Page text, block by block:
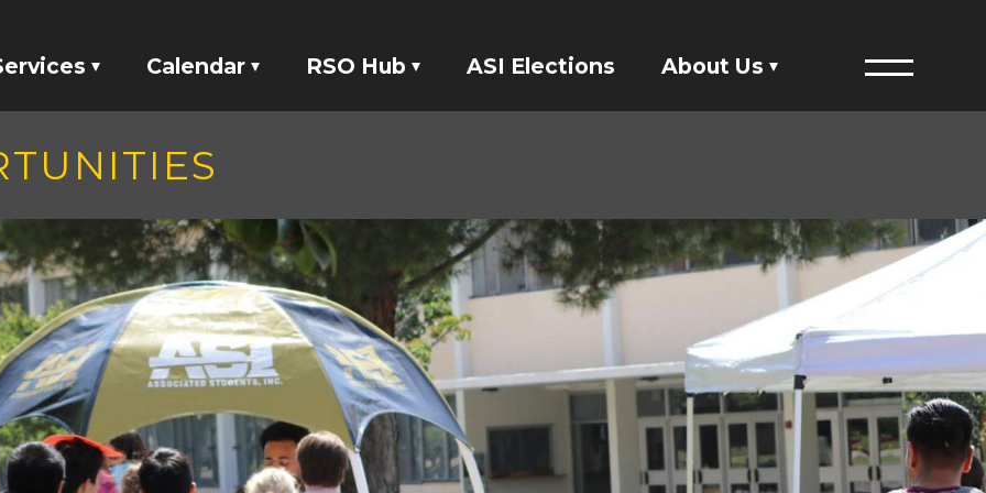
Studio 47
Voice
Calendar RSO Hub ASI Elections About Us
Staff Directory
Member Directory
Governing Documents
President's Designee
Menu